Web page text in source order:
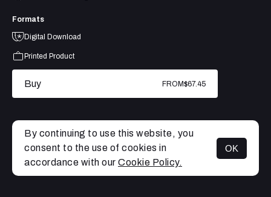
MENU
Formats
Digital Download
Printed Product
Buy FROM$67.45
By continuing to use this website, you
consent to the use of cookies in
accordance with our Cookie Policy.
OK